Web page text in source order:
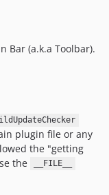
Bar (a.k.a Toolbar).
plugin file or any
the "getting
the
__FILE__